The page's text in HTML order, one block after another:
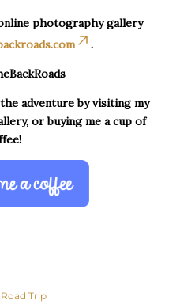
photography gallery
.
adventure by visiting my
or buying me a cup of
Road Trip